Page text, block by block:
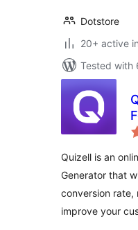
Dotstore
20+ active
Tested with
Quizell is an
Generator that
conversion rate,
improve your